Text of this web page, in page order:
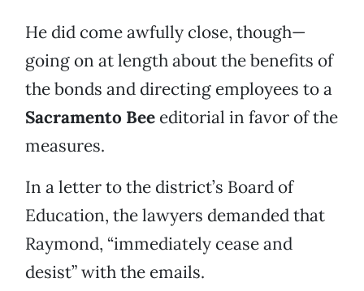
He did come awfully close, though—
going on at length about the benefits of
the bonds and directing employees to a
Sacramento Bee editorial in favor of the
measures.
In a letter to the district’s Board of
Education, the lawyers demanded that
Raymond, “immediately cease and
desist” with the emails.